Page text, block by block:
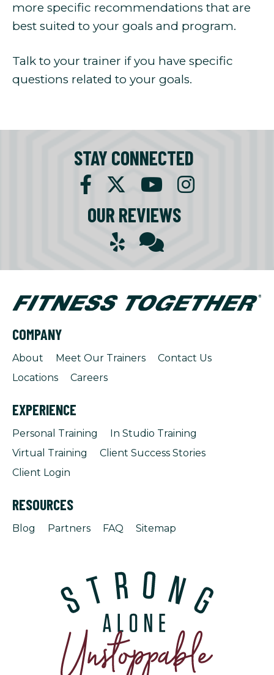
more specific recommendations that are
best suited to your goals and program.
Talk to your trainer if you have specific
questions related to your goals.
STAY CONNECTED
OUR REVIEWS
COMPANY
About Meet Our Trainers
Contact Us
Locations
Careers
EXPERIENCE
Personal Training
In Studio Training
Virtual Training
Client Success Stories
Client Login
RESOURCES
Blog Partners FAQ Sitemap